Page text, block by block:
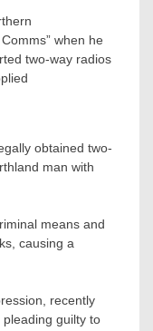
when he
two-way radios
obtained two-
man with
means and
causing a
recently
guilty to